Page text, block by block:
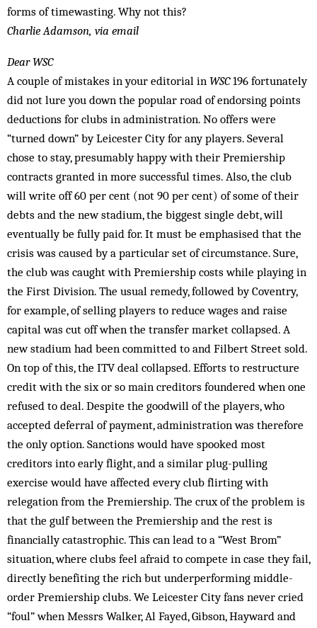
forms of timewasting. Why not this?
Charlie Adamson, via email
Dear WSC
A couple of mistakes in your editorial in WSC196 fortunately
did not lure you down the popular road of endorsing points
deductions for clubs in administration. No offers were
“turned down” by Leicester City for any players. Several
chose to stay, presumably happy with their Premiership
contracts granted in more successful times. Also, the club
will write off 60 per cent (not 90 per cent) of some of their
debts and the new stadium, the biggest single debt, will
eventually be fully paid for. It must be emphasised that the
crisis was caused by a particular set of circumstance. Sure,
the club was caught with Premiership costs while playing in
the First Division. The usual remedy, followed by Coventry,
for example, of selling players to reduce wages and raise
capital was cut off when the transfer market collapsed. A
new stadium had been committed to and Filbert Street sold.
On top of this, the ITV deal collapsed. Efforts to restructure
credit with the six or so main creditors foundered when one
refused to deal. Despite the goodwill of the players, who
accepted deferral of payment, administration was therefore
the only option. Sanctions would have spooked most
creditors into early flight, and a similar plug-pulling
exercise would have affected every club flirting with
relegation from the Premiership. The crux of the problem is
that the gulf between the Premiership and the rest is
financially catastrophic. This can lead to a “West Brom”
situation, where clubs feel afraid to compete in case they fail,
directly benefiting the rich but underperforming middle-
order Premiership clubs. We Leicester City fans never cried
“foul” when Messrs Walker, Al Fayed, Gibson, Hayward and